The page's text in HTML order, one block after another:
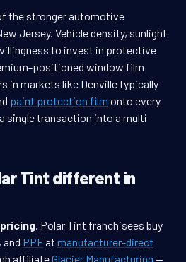
the stronger automotive
Jersey. Vehicle density, sunlight
to invest in protective
positioned window film
in markets like Denville typically
paint protection film onto every
single transaction into a multi-
Tint different in
Polar Tint franchisees buy
PPFat manufacturer-direct
affiliateGlacier Manufacturing —